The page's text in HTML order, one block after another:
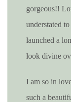
gorgeous!!
understated
launched a
lookdivine
I am so in
such a